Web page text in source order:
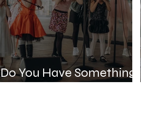
Do You Have Something